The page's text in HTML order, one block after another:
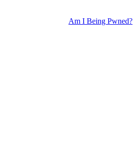
Am I Being Pwned?